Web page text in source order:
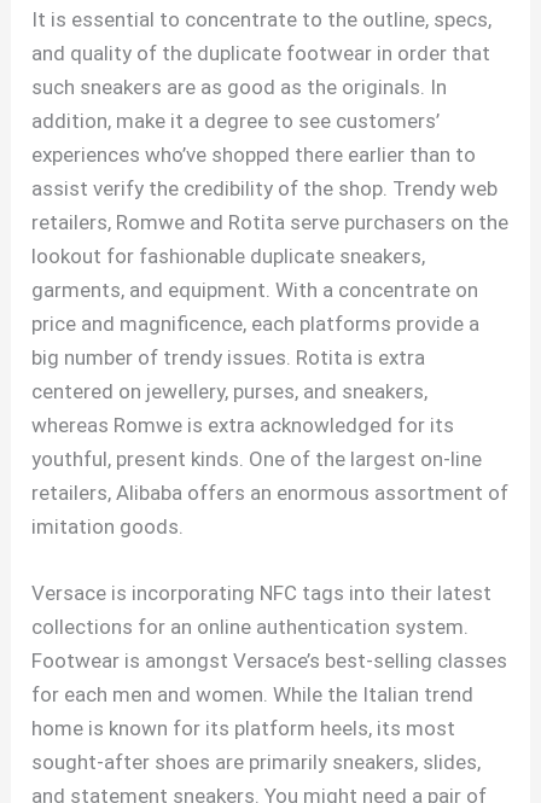
It is essential to concentrate to the outline, specs,
and quality of the duplicate footwear in order that
such sneakers are as good as the originals. In
addition, make it a degree to see customers’
experiences who’ve shopped there earlier than to
assist verify the credibility of the shop. Trendy web
retailers, Romwe and Rotita serve purchasers on the
lookout for fashionable duplicate sneakers,
garments, and equipment. With a concentrate on
price and magnificence, each platforms provide a
big number of trendy issues. Rotita is extra
centered on jewellery, purses, and sneakers,
whereas Romwe is extra acknowledged for its
youthful, present kinds. One of the largest on-line
retailers, Alibaba offers an enormous assortment of
imitation goods.
Versace is incorporating NFC tags into their latest
collections for an online authentication system.
Footwear is amongst Versace’s best-selling classes
for each men and women. While the Italian trend
home is known for its platform heels, its most
sought-after shoes are primarily sneakers, slides,
and statement sneakers. You might need a pair of